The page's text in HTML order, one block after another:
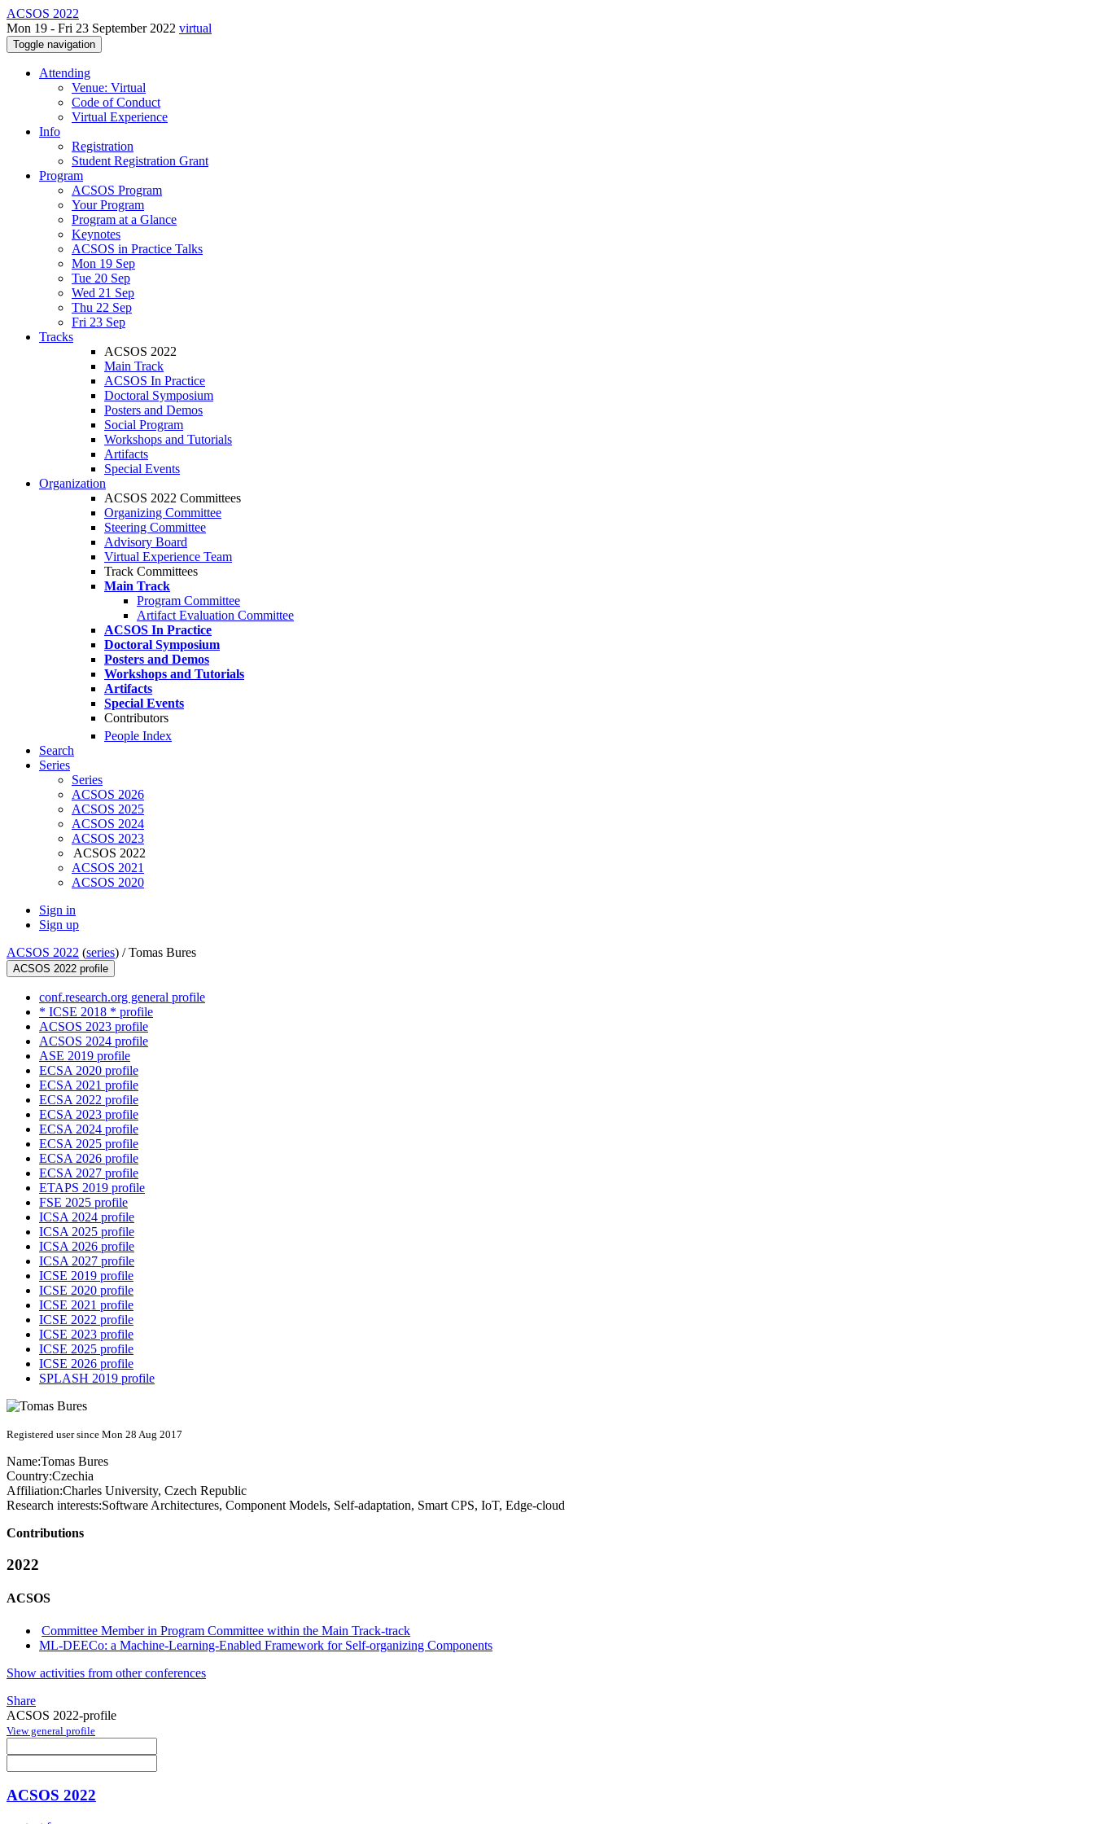
ACSOS 2022
Mon 19 - Fri 23 September 2022 virtual
Toggle navigation
Attending
Venue: Virtual
Code of Conduct
Virtual Experience
Info
Registration
Student Registration Grant
Program
ACSOS Program
Your Program
Program at a Glance
Keynotes
ACSOS in Practice Talks
Mon 19 Sep
Tue 20 Sep
Wed 21 Sep
Thu 22 Sep
Fri 23 Sep
Tracks
ACSOS 2022
Main Track
ACSOS In Practice
Doctoral Symposium
Posters and Demos
Social Program
Workshops and Tutorials
Artifacts
Special Events
Organization
ACSOS 2022 Committees
Organizing Committee
Steering Committee
Advisory Board
Virtual Experience Team
Track Committees
Main Track
Program Committee
Artifact Evaluation Committee
ACSOS In Practice
Doctoral Symposium
Posters and Demos
Workshops and Tutorials
Artifacts
Special Events
Contributors
People Index
Search
Series
Series
ACSOS 2026
ACSOS 2025
ACSOS 2024
ACSOS 2023
ACSOS 2022
ACSOS 2021
ACSOS 2020
Sign in
Sign up
ACSOS 2022 (series) /Tomas Bures
ACSOS 2022 profile
conf.research.org general profile
* ICSE 2018 * profile
ACSOS 2023 profile
ACSOS 2024 profile
ASE 2019 profile
ECSA 2020 profile
ECSA 2021 profile
ECSA 2022 profile
ECSA 2023 profile
ECSA 2024 profile
ECSA 2025 profile
ECSA 2026 profile
ECSA 2027 profile
ETAPS 2019 profile
FSE 2025 profile
ICSA 2024 profile
ICSA 2025 profile
ICSA 2026 profile
ICSA 2027 profile
ICSE 2019 profile
ICSE 2020 profile
ICSE 2021 profile
ICSE 2022 profile
ICSE 2023 profile
ICSE 2025 profile
ICSE 2026 profile
SPLASH 2019 profile
Registered user since Mon 28 Aug 2017
Name:Tomas Bures
Country:Czechia
Affiliation:Charles University, Czech Republic
Research interests:Software Architectures, Component Models, Self-adaptation, Smart CPS, IoT, Edge-cloud
Contributions
2022
ACSOS
Committee Member in Program Committee within the Main Track-track
ML-DEECo: a Machine-Learning-Enabled Framework for Self-organizing Components
Show activities from other conferences
Share
ACSOS 2022-profile
View general profile
ACSOS 2022